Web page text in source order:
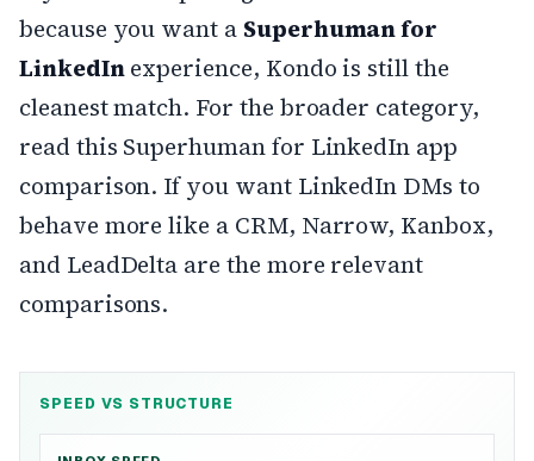
because you want a Superhuman for
LinkedInexperience, Kondo is still the
cleanest match. For the broader category,
read this Superhuman for LinkedIn app
comparison. If you want LinkedIn DMs to
behave more like a CRM, Narrow, Kanbox,
and LeadDelta are the more relevant
comparisons.
SPEED VS STRUCTURE